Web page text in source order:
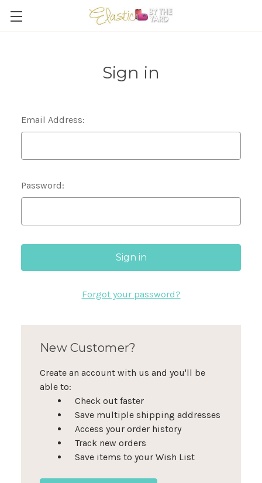
Sign in
Email Address:
Password:
Forgot your password?
New Customer?
Create an account with us and you'll be
able to:
Check out faster
Save multiple shipping addresses
Access your order history
Track new orders
Save items to your Wish List